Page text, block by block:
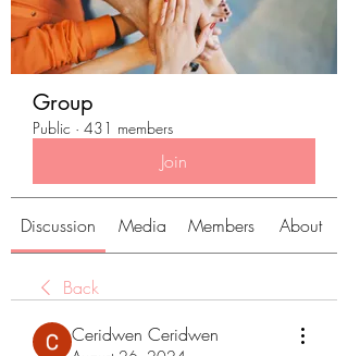
Group
Public · 431 members
Join
Discussion Media Members About
Back
Ceridwen Ceridwen